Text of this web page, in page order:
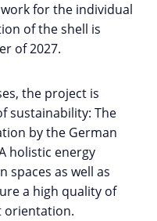
for the individual
of the shell is
of 2027.
the project is
sustainability: The
by the German
holistic energy
spaces as well as
a high quality of
orientation.